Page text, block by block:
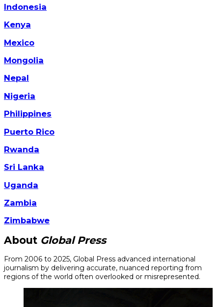
Indonesia
Kenya
Mexico
Mongolia
Nepal
Nigeria
Philippines
Puerto Rico
Rwanda
Sri Lanka
Uganda
Zambia
Zimbabwe
About Global Press
From 2006 to 2025, Global Press advanced international
journalism by delivering accurate, nuanced reporting from
regions of the world often overlooked or misrepresented.